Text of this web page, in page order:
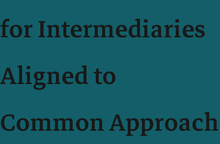
for Intermediaries
Aligned to
Common Approach